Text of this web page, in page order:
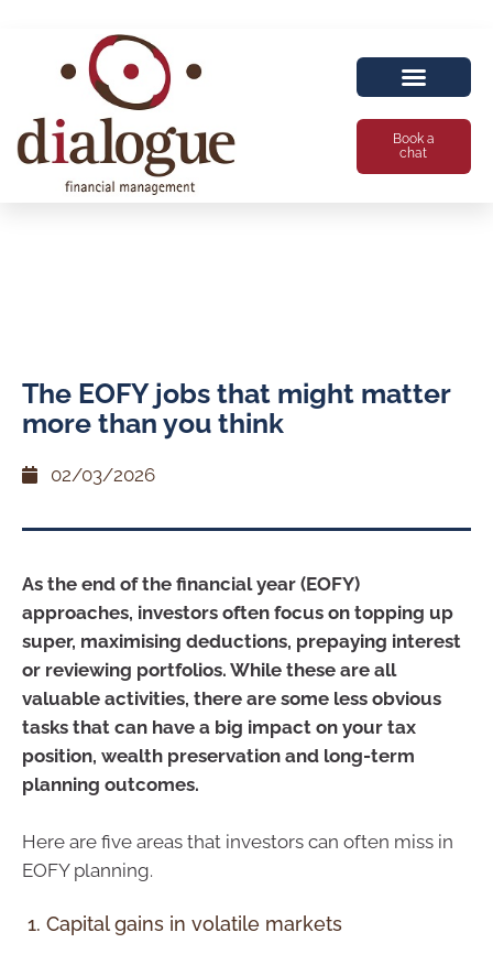
Book a
chat
The EOFY jobs that might matter
more than you think
02/03/2026
As the end of the financial year (EOFY)
approaches, investors often focus on topping up
super, maximising deductions, prepaying interest
or reviewing portfolios. While these are all
valuable activities, there are some less obvious
tasks that can have a big impact on your tax
position, wealth preservation and long-term
planning outcomes.
Here are five areas that investors can often miss in
EOFY planning.
1. Capital gains in volatile markets